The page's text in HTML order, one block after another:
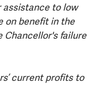
to low
on benefit in the
Chancellor's failure
current profits to